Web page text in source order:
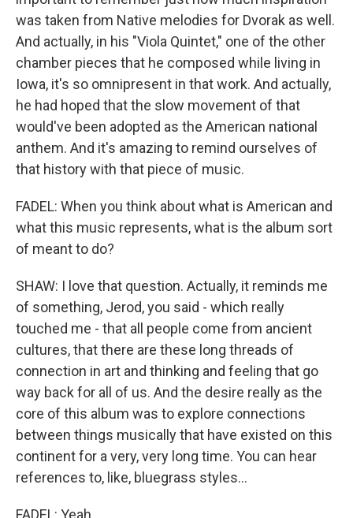
was taken from Native melodies for Dvorak as well.
And actually, in his "Viola Quintet," one of the other
chamber pieces that he composed while living in
Iowa, it's so omnipresent in that work. And actually,
he had hoped that the slow movement of that
would've been adopted as the American national
anthem. And it's amazing to remind ourselves of
that history with that piece of music.
FADEL: When you think about what is American and
what this music represents, what is the album sort
of meant to do?
SHAW: I love that question. Actually, it reminds me
of something, Jerod, you said - which really
touched me - that all people come from ancient
cultures, that there are these long threads of
connection in art and thinking and feeling that go
way back for all of us. And the desire really as the
core of this album was to explore connections
between things musically that have existed on this
continent for a very, very long time. You can hear
references to, like, bluegrass styles...
FADEL: Yeah.